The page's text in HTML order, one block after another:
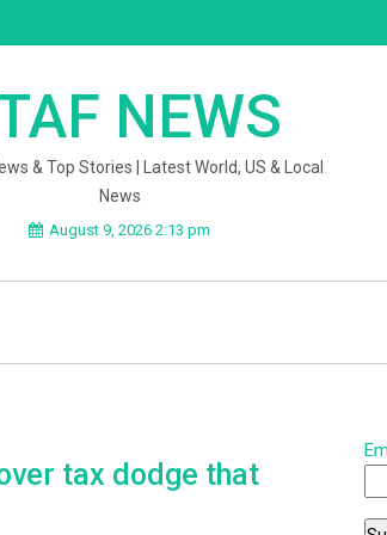
NEWS
& Top Stories | Latest World, US & Local
News
August 9, 2026 2:13 pm
tax dodge that